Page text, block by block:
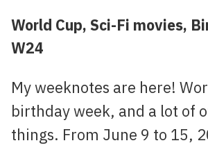
World Cup, Sci-Fi movies,
W24
My weeknotes are here!
birthday week, and a lot of
things. From June 9 to 15,